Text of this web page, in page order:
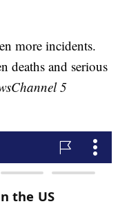
more incidents.
deaths and serious
5